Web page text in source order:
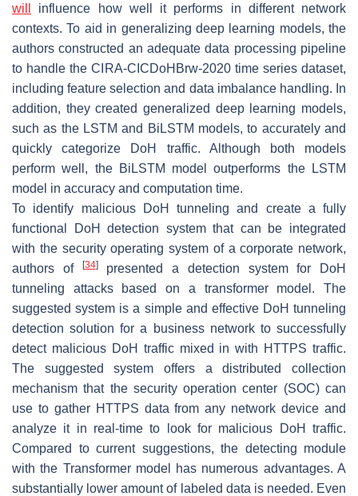
will
influence how well it performs in different network
contexts. To aid in generalizing deep learning models, the
authors constructed an adequate data processing pipeline
to handle the CIRA-CICDoHBrw-2020 time series dataset,
including feature selection and data imbalance handling. In
addition, they created generalized deep learning models,
such as the LSTM and BiLSTM models, to accurately and
quickly categorize DoH traffic. Although both models
perform well, the BiLSTM model outperforms the LSTM
model in accuracy and computation time.
To identify malicious DoH tunneling and create a fully
functional DoH detection system that can be integrated
with the security operating system of a corporate network,
authors of
[34]presented a detection system for DoH
tunneling attacks based on a transformer model. The
suggested system is a simple and effective DoH tunneling
detection solution for a business network to successfully
detect malicious DoH traffic mixed in with HTTPS traffic.
The suggested system offers a distributed collection
mechanism that the security operation center (SOC) can
use to gather HTTPS data from any network device and
analyze it in real-time to look for malicious DoH traffic.
Compared to current suggestions, the detecting module
with the Transformer model has numerous advantages. A
substantially lower amount of labeled data is needed. Even